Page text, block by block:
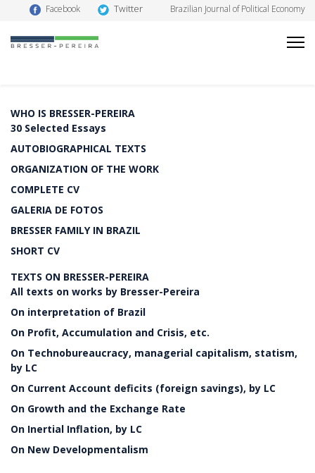
Facebook Twitter Brazilian Journal of Political Economy
WHO IS BRESSER-PEREIRA
30 Selected Essays
AUTOBIOGRAPHICAL TEXTS
ORGANIZATION OF THE WORK
COMPLETE CV
GALERIA DE FOTOS
BRESSER FAMILY IN BRAZIL
SHORT CV
TEXTS ON BRESSER-PEREIRA
All texts on works by Bresser-Pereira
On interpretation of Brazil
On Profit, Accumulation and Crisis, etc.
On Technobureaucracy, managerial capitalism, statism,
by LC
On Current Account deficits (foreign savings), by LC
On Growth and the Exchange Rate
On Inertial Inflation, by LC
On New Developmentalism